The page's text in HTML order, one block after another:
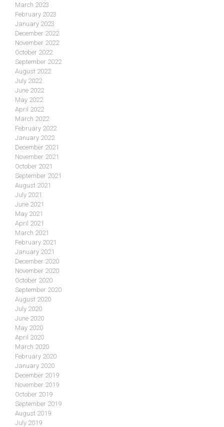
March 2023
February 2023
January 2023
December 2022
November 2022
October 2022
September 2022
August 2022
July 2022
June 2022
May 2022
April 2022
March 2022
February 2022
January 2022
December 2021
November 2021
October 2021
September 2021
August 2021
July 2021
June 2021
May 2021
April 2021
March 2021
February 2021
January 2021
December 2020
November 2020
October 2020
September 2020
August 2020
July 2020
June 2020
May 2020
April 2020
March 2020
February 2020
January 2020
December 2019
November 2019
October 2019
September 2019
August 2019
July 2019